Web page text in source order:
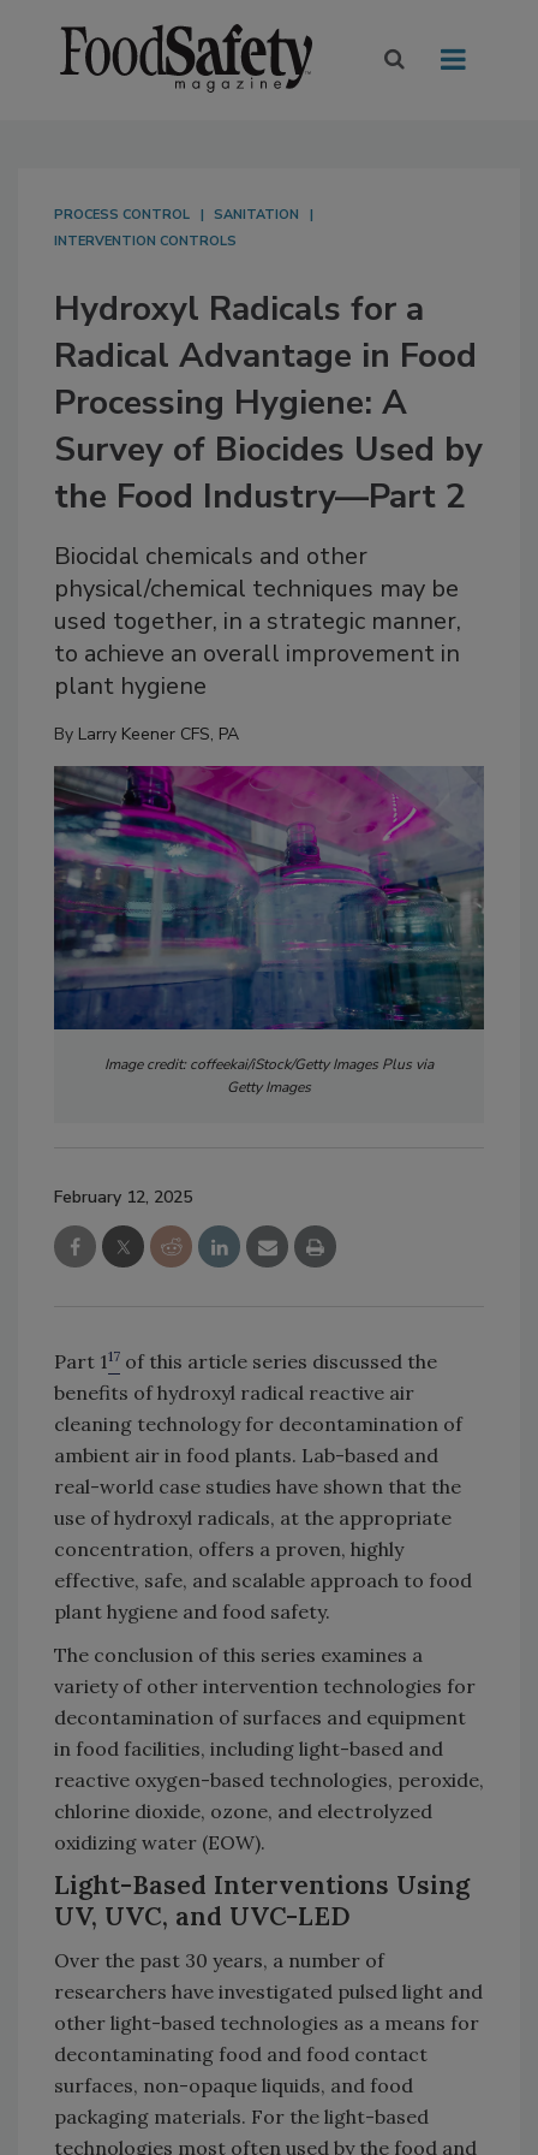
PROCESS CONTROL
SANITATION
INTERVENTION CONTROLS
Hydroxyl Radicals for a
Radical Advantage in Food
Processing Hygiene: A
Survey of Biocides Used by
the Food Industry—Part 2
Biocidal chemicals and other
physical/chemical techniques may be
used together, in a strategic manner,
to achieve an overall improvement in
plant hygiene
By Larry Keener CFS, PA
Image credit: coffeekai/iStock/Getty Images Plus via
Getty Images
February 12, 2025
Part 117 of this article series discussed the
benefits of hydroxyl radical reactive air
cleaning technology for decontamination of
ambient air in food plants. Lab-based and
real-world case studies have shown that the
use of hydroxyl radicals, at the appropriate
concentration, offers a proven, highly
effective, safe, and scalable approach to food
plant hygiene and food safety.
The conclusion of this series examines a
variety of other intervention technologies for
decontamination of surfaces and equipment
in food facilities, including light-based and
reactive oxygen-based technologies, peroxide,
chlorine dioxide, ozone, and electrolyzed
oxidizing water (EOW).
Light-Based Interventions Using
UV, UVC, and UVC-LED
Over the past 30 years, a number of
researchers have investigated pulsed light and
other light-based technologies as a means for
decontaminating food and food contact
surfaces, non-opaque liquids, and food
packaging materials. For the light-based
technologies most often used by the food and